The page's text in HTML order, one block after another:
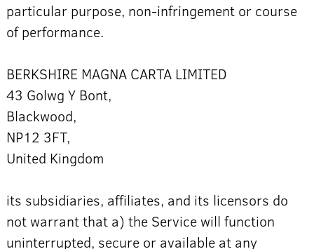
particular purpose, non-infringement or course
of performance.
BERKSHIRE MAGNA CARTA LIMITED
43 Golwg Y Bont,
Blackwood,
NP12 3FT,
United Kingdom
its subsidiaries, affiliates, and its licensors do
not warrant that a) the Service will function
uninterrupted, secure or available at any